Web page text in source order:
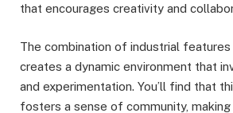
that encourages creativity and
The combination of industrial
creates a dynamic environment that
and experimentation. You’ll find that
fosters a sense of community,